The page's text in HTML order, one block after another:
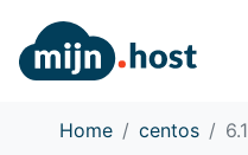
Home centos 6.1